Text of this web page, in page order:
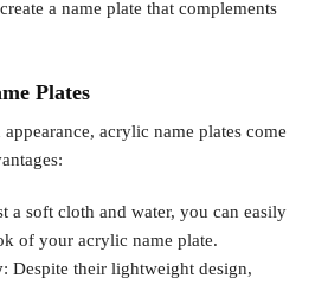
a name plate that complements
Plates
acrylic name plates come
a soft cloth and water, you can easily
of your acrylic name plate.
: Despite their lightweight design,